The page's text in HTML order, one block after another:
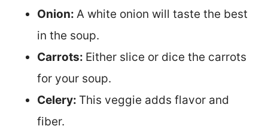
Onion: A white onion will taste the best
in the soup.
Carrots: Either slice or dice the carrots
for your soup.
Celery: This veggie adds flavor and
fiber.